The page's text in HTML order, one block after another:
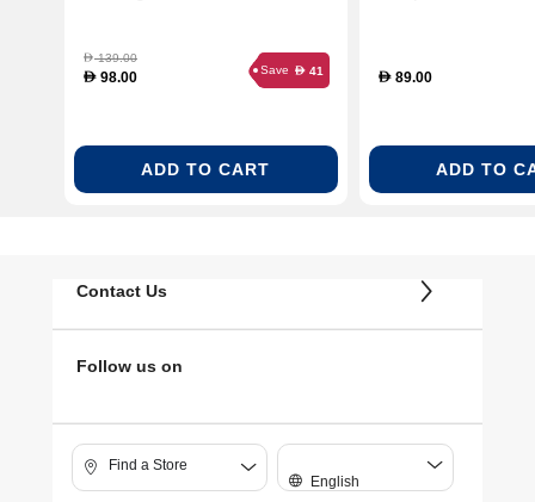
D139.00
D 98.00 Save D 41
ADD TO CART
D89.00
ADD TO
Contact Us
Follow us on
Find a Store
English